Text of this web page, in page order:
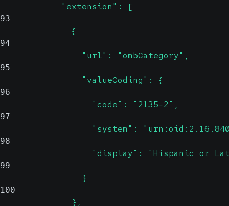
            "extension": [
93
              {
94
                "url": "ombCategory",
95
                "valueCoding": {
96
                  "code": "2135-2",
97
"system":
98
"display": "Hispanic or
99
                }
100
              },